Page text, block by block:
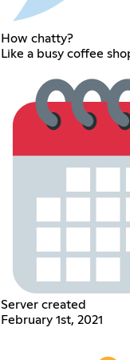
How chatty?
Like a busy coffee
Server created
February 1st, 2021